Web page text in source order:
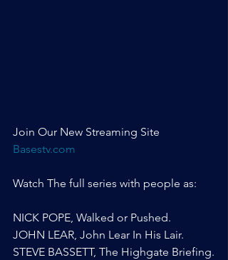
Join Our New Streaming Site
Basestv.com
Watch The full series with people as:
NICK POPE, Walked or Pushed.
JOHN LEAR, John Lear In His Lair.
STEVE BASSETT, The Highgate Briefing.